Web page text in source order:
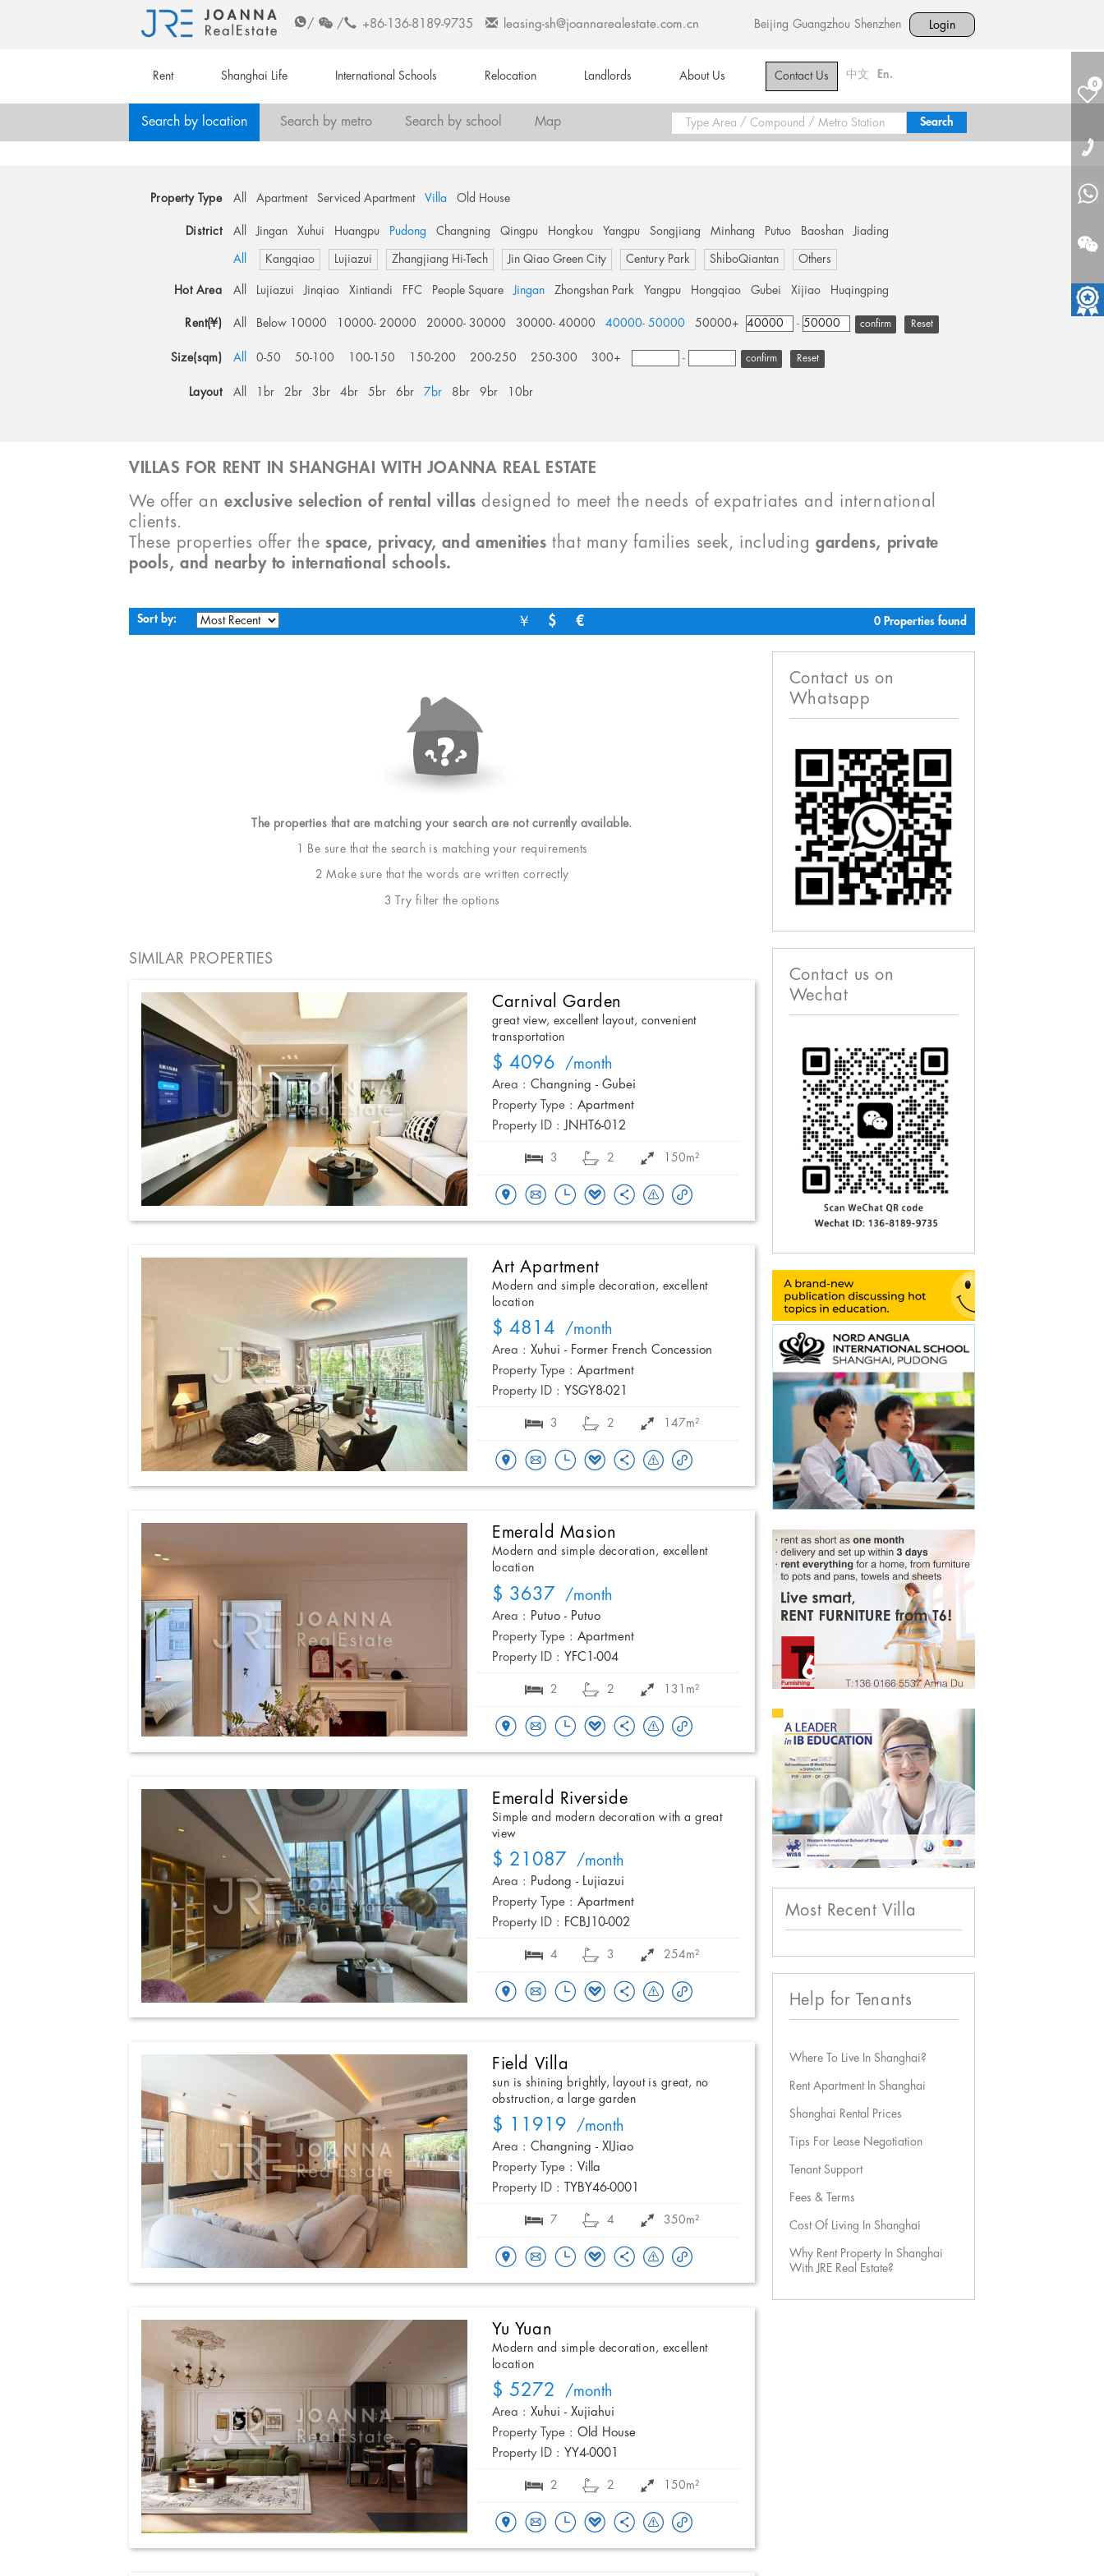
/ / +86-136-8189-9735 leasing-sh@joannarealestate.com.cn Beijing Guangzhou Shenzhen Login
Rent Shanghai Life International Schools Relocation Landlords About Us Contact Us 中文 En.
0
Search by location Search by metro Search by school Map
Property Type All Apartment Serviced Apartment Villa Old House
District All Jingan Xuhui Huangpu Pudong Changning Qingpu Hongkou Yangpu Songjiang Minhang Putuo Baoshan Jiading
All Kangqiao Lujiazui Zhangjiang Hi-Tech Jin Qiao Green City Century Park ShiboQiantan Others
Hot Area All Lujiazui Jinqiao Xintiandi FFC People Square Jingan Zhongshan Park Yangpu Hongqiao Gubei Xijiao Huqingping
Rent(¥) All Below 10000 10000- 20000 20000- 30000 30000- 40000 40000- 50000 50000+ - Reset
Size(sqm) All 0-50 50-100 100-150 150-200 200-250 250-300 300+ - Reset
Layout All 1br 2br 3br 4br 5br 6br 7br 8br 9br 10br
VILLAS FOR RENT IN SHANGHAI WITH JOANNA REAL ESTATE
We offer anexclusive selection of rental villas designed to meet the needs of expatriates and international
clients.
These properties offer thespace, privacy, and amenities that many families seek, includinggardens, private
pools, and nearby to international schools.
Sort by: ￥ $ € 0 Properties found
The properties that are matching your search are not currently available.
1 Be sure that the search is matching your requirements
2 Make sure that the words are written correctly
3 Try filter the options
SIMILAR PROPERTIES
Carnival Garden
great view, excellent layout, convenient
transportation
$ 4096 /month
Area : Changning - Gubei
Property Type : Apartment
Property ID : JNHT6-012
3 2 150m²
Art Apartment
Modern and simple decoration, excellent
location
$ 4814 /month
Area : Xuhui - Former French Concession
Property Type : Apartment
Property ID : YSGY8-021
3 2 147m²
Emerald Masion
Modern and simple decoration, excellent
location
$ 3637 /month
Area : Putuo - Putuo
Property Type : Apartment
Property ID : YFC1-004
2 2 131m²
Emerald Riverside
Simple and modern decoration with a great
view
$ 21087 /month
Area : Pudong - Lujiazui
Property Type : Apartment
Property ID : FCBJ10-002
4 3 254m²
Field Villa
sun is shining brightly, layout is great, no
obstruction, a large garden
$ 11919 /month
Area : Changning - XIJiao
Property Type : Villa
Property ID :
TYBY46-0001
7 4 350m²
Yu Yuan
Modern and simple decoration, excellent
location
$ 5272 /month
Area : Xuhui - Xujiahui
Property Type : Old House
Property ID : YY4-0001
2 2 150m²
Contact us on
Whatsapp
Contact us on
Wechat
Most Recent Villa
Help for Tenants
Where To Live In Shanghai?
Rent Apartment In Shanghai
Shanghai Rental Prices
Tips For Lease Negotiation
Tenant Support
Fees & Terms
Cost Of Living In Shanghai
Why Rent Property In Shanghai
With JRE Real Estate?